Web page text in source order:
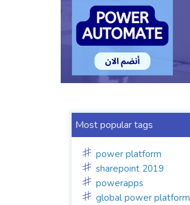
Most popular tags
power platform
sharepoint 2019
powerapps
global power platform